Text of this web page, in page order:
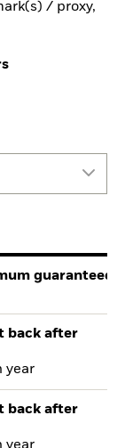
/ proxy,
guaranteed
back after
year
back after